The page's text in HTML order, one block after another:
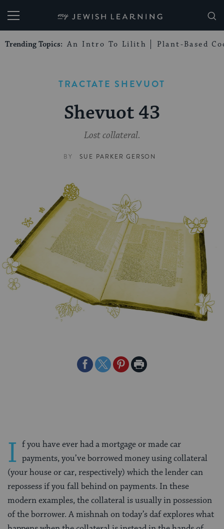
My Jewish Learning
Trending Topics: An Intro To Lilith Plant-Based
TRACTATE SHEVUOT
Shevuot 43
Lost collateral.
BY SUE PARKER GERSON
ShareShareSharePrint
I f you have ever had a mortgage or made car
payments, you’ve borrowed money using collateral
(your house or car, respectively) which the lender can
repossess if you fall behind on payments. In these
modern examples, the collateral is usually in possession
of the borrower. A mishnah on today’s daf explores what